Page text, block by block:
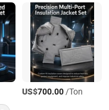
US$700.00/Ton